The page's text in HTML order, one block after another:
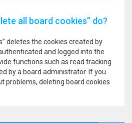
all board cookies” do?
deletes the cookies created by
and logged into the
functions such as read tracking
by a board administrator. If you
problems, deleting board cookies